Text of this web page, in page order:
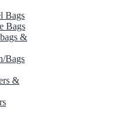
Bags
Bags
&
Bags
&